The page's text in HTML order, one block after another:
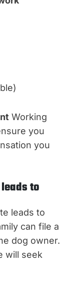
Working
you
you
to
leads to
can file a
dog owner.
will seek